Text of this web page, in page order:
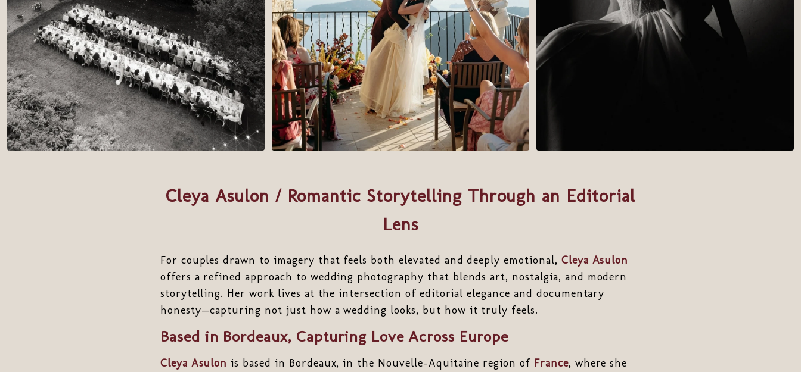
Cleya Asulon / Romantic Storytelling Through an Editorial
Lens
For couples drawn to imagery that feels both elevated and deeply emotional, Cleya Asulon
offers a refined approach to wedding photography that blends art, nostalgia, and modern
storytelling. Her work lives at the intersection of editorial elegance and documentary
honesty—capturing not just how a wedding looks, but how it truly feels.
Based in Bordeaux, Capturing Love Across Europe
Cleya Asulon is based in Bordeaux, in the Nouvelle-Aquitaine region of France, where she